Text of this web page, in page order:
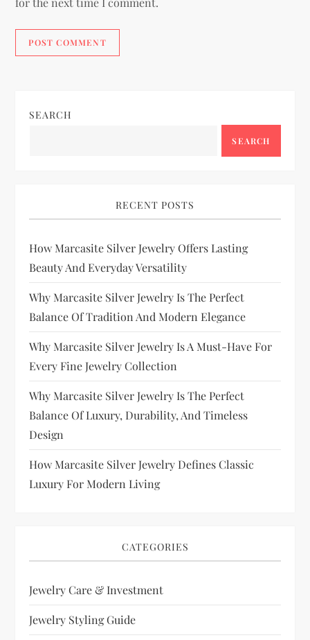
SEARCH
SEARCH
RECENT POSTS
How Marcasite Silver Jewelry Offers Lasting
Beauty And Everyday Versatility
Why Marcasite Silver Jewelry Is The Perfect
Balance Of Tradition And Modern Elegance
Why Marcasite Silver Jewelry Is A Must-Have For
Every Fine Jewelry Collection
Why Marcasite Silver Jewelry Is The Perfect
Balance Of Luxury, Durability, And Timeless
Design
How Marcasite Silver Jewelry Defines Classic
Luxury For Modern Living
CATEGORIES
Jewelry Care & Investment
Jewelry Styling Guide